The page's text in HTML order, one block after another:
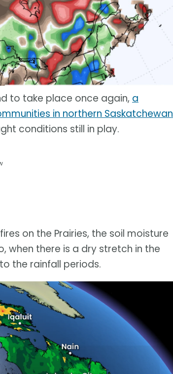
to take place once again, a
in northern Saskatchewan
conditions still in play.
on the Prairies, the soil moisture
when there is a dry stretch in the
the rainfall periods.